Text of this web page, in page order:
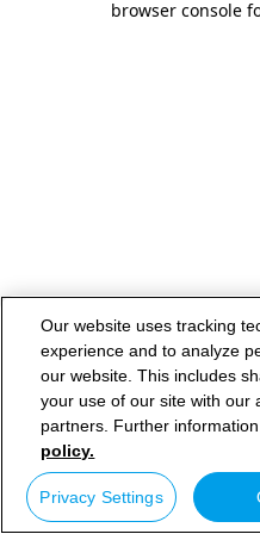
browser console
Our website uses tracking
experience and to analyze
our website. This includes
your use of our site with our
partners. Further
policy.
Privacy Settings